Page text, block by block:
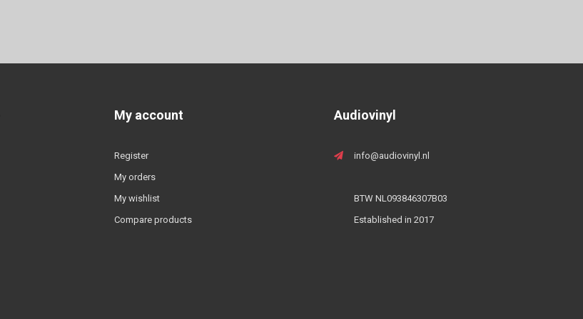
My account
Register
My orders
My wishlist
Compare products
Audiovinyl
info@audiovinyl.nl
BTW NL093846307B03
Established in 2017